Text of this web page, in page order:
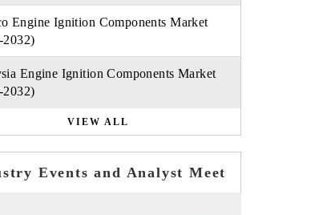
Engine Ignition Components Market
2032)
Engine Ignition Components Market
2032)
VIEW ALL
Events and Analyst Meet